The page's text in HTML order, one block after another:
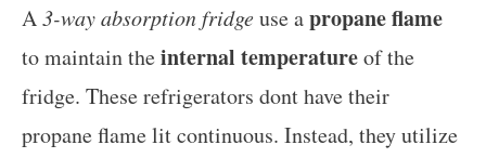
A3-way absorption fridgeuse apropane flame
to maintain theinternal temperatureof the
fridge. These refrigerators dont have their
propane flame lit continuous. Instead, they utilize